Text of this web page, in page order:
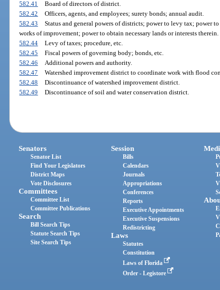
582.41
Board of directors of district.
582.42
Officers, agents, and employees; surety bonds; annual audit.
582.43
Status and general powers of districts; power to levy tax; power
works of improvement; power to obtain necessary lands or interests therein.
582.44
Levy of taxes; procedure, etc.
582.45
Fiscal powers of governing body; bonds, etc.
582.46
Additional powers and authority.
582.47
Watershed improvement district to coordinate work with flood
582.48
Discontinuance of watershed improvement district.
582.49
Discontinuance of soil and water conservation district.
Senators
Senator List
Find Your Legislators
District Maps
Vote Disclosures
Committees
Committee List
Committee Publications
Search
Bill Search Tips
Statute Search Tips
Site Search Tips
Session
Bills
Calendars
Journals
Appropriations
Conferences
Reports
Executive Appointments
Executive Suspensions
Redistricting
Laws
Statutes
Constitution
Laws of Florida
Order - Legistore